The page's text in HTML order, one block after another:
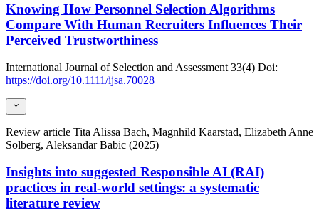
Knowing How Personnel Selection Algorithms
Compare With Human Recruiters Influences Their
Perceived Trustworthiness
International Journal of Selection and Assessment 33(4) Doi:
https://doi.org/10.1111/ijsa.70028
Review article Tita Alissa Bach, Magnhild Kaarstad, Elizabeth Anne
Solberg, Aleksandar Babic (2025)
Insights into suggested Responsible AI (RAI)
practices in real-world settings: a systematic
literature review